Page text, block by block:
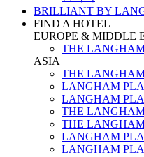
BRILLIANT BY
FIND A HOTEL
EUROPE & MIDDLE
THE
ASIA
THE
LANGHAM
LANGHAM
THE
THE
LANGHAM
LANGHAM